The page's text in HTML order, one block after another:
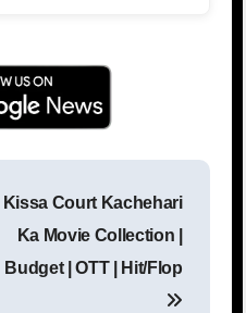
Kissa Court Kachehari
Ka Movie Collection |
Budget | OTT | Hit/Flop